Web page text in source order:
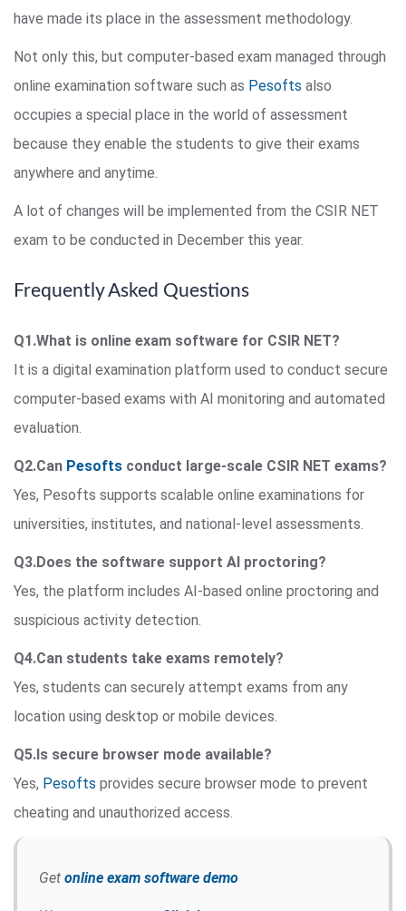
have made its place in the assessment methodology.
Not only this, but computer-based exam managed through
online examination software such as Pesofts also
occupies a special place in the world of assessment
because they enable the students to give their exams
anywhere and anytime.
A lot of changes will be implemented from the CSIR NET
exam to be conducted in December this year.
Frequently Asked Questions
Q1.What is online exam software for CSIR NET?
It is a digital examination platform used to conduct secure
computer-based exams with AI monitoring and automated
evaluation.
Q2.Can Pesofts conduct large-scale CSIR NET exams?
Yes, Pesofts supports scalable online examinations for
universities, institutes, and national-level assessments.
Q3.Does the software support AI proctoring?
Yes, the platform includes AI-based online proctoring and
suspicious activity detection.
Q4.Can students take exams remotely?
Yes, students can securely attempt exams from any
location using desktop or mobile devices.
Q5.Is secure browser mode available?
Yes, Pesofts provides secure browser mode to prevent
cheating and unauthorized access.
Get online exam software demo